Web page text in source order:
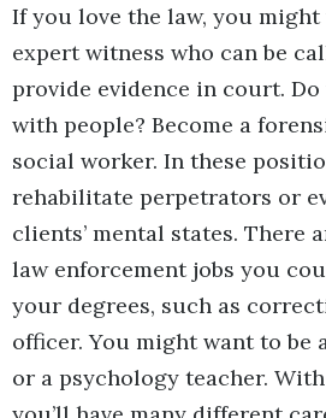
If you love the law, you might
expert witness who can be
provide evidence in court.
with people? Become a
social worker. In these
rehabilitate perpetrators or
clients’ mental states. There
law enforcement jobs you
your degrees, such as
officer. You might want to
or a psychology teacher.